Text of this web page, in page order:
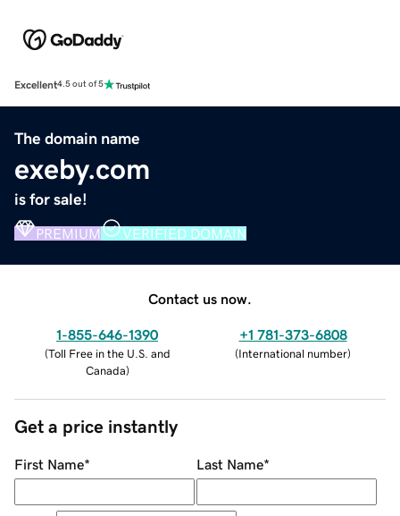
Excellent4.5 out of 5
The domain name
exeby.com
is for sale!
PREMIUM VERIFIED DOMAIN
Contact us now.
1-855-646-1390
(Toll Free in the U.S. and
Canada)
+1 781-373-6808
(International number)
Get a price instantly
First Name* Last Name*